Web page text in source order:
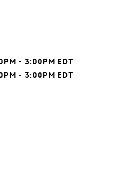
- 3:00PM EDT
- 3:00PM EDT